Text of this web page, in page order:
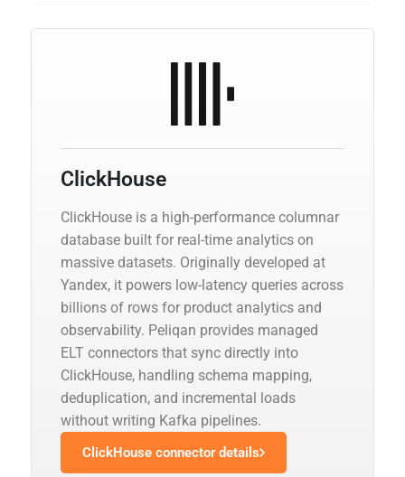
ClickHouse
ClickHouse is a high-performance columnar
database built for real-time analytics on
massive datasets. Originally developed at
Yandex, it powers low-latency queries across
billions of rows for product analytics and
observability. Peliqan provides managed
ELT connectors that sync directly into
ClickHouse, handling schema mapping,
deduplication, and incremental loads
without writing Kafka pipelines.
ClickHouse connector details